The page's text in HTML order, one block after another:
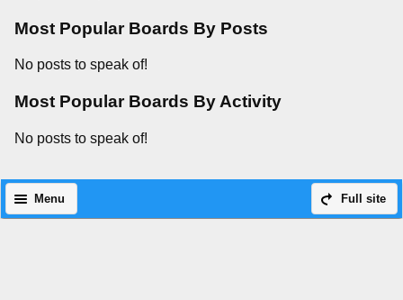
Most Popular Boards By Posts
No posts to speak of!
Most Popular Boards By Activity
No posts to speak of!
Full site
Menu